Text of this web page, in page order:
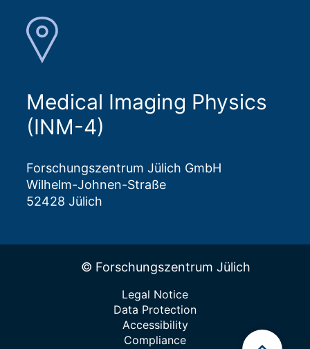
Medical Imaging Physics
(INM-4)
Forschungszentrum Jülich GmbH
Wilhelm-Johnen-Straße
52428 Jülich
© Forschungszentrum Jülich
Legal Notice
Data Protection
Accessibility
Compliance